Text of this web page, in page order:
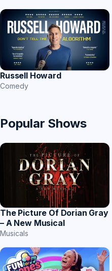
Russell Howard
Comedy
Popular Shows
The Picture Of Dorian Gray
– A New Musical
Musicals